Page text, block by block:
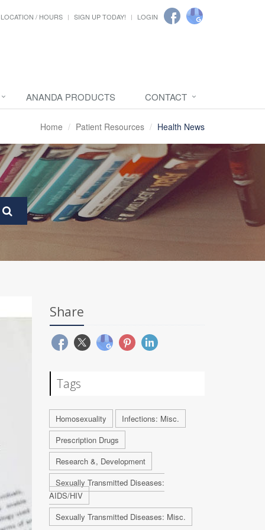
LOCATION / HOURS SIGN UP TODAY! LOGIN
ANANDA PRODUCTS CONTACT
Home Patient Resources Health News
Share
Tags
Homosexuality
Infections: Misc.
Prescription Drugs
Research &, Development
Sexually Transmitted Diseases:
AIDS/HIV
Sexually Transmitted Diseases: Misc.